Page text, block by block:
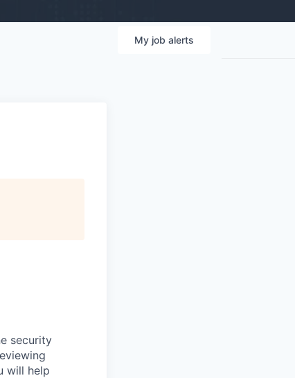
My job alerts
security
will help